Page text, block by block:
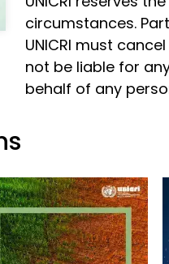
circumstances.
UNICRI must
not be liable for
behalf of any